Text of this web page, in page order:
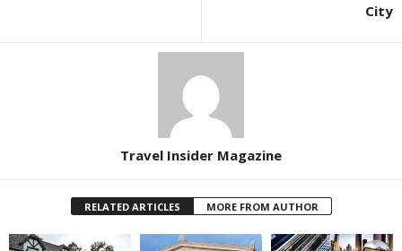
City
Travel Insider Magazine
RELATED ARTICLES MORE FROM AUTHOR